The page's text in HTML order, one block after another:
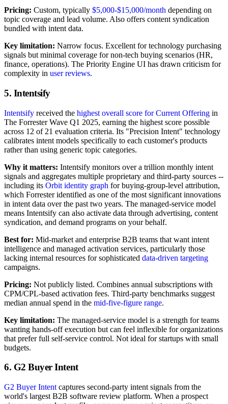
Pricing: Custom, typically $5,000-$15,000/month depending on
topic coverage and lead volume. Also offers content syndication
bundled with intent data.
Key limitation: Narrow focus. Excellent for technology purchasing
signals but minimal coverage for non-tech buying scenarios (HR,
finance, operations). The Priority Engine UI has drawn criticism for
complexity in user reviews.
5. Intentsify
Intentsify received the highest overall score for Current Offering in
The Forrester Wave Q1 2025, earning the highest score possible
across 12 of 21 evaluation criteria. Its "Precision Intent" technology
calibrates intent models specifically to each customer's products
rather than using generic topic categories.
Why it matters: Intentsify monitors over a trillion monthly intent
signals and aggregates multiple proprietary and third-party sources --
including its Orbit identity graph for buying-group-level attribution,
which Forrester identified as one of the most significant innovations
in intent data over the past two years. The managed-service model
means Intentsify can also activate data through advertising, content
syndication, and demand programs on your behalf.
Best for: Mid-market and enterprise B2B teams that want intent
intelligence and managed activation services, particularly those
lacking internal resources for sophisticated data-driven targeting
campaigns.
Pricing: Not publicly listed. Combines annual subscriptions with
CPM/CPL-based activation fees. Third-party benchmarks suggest
median annual spend in the mid-five-figure range.
Key limitation: The managed-service model is a strength for teams
wanting hands-off execution but can feel inflexible for organizations
that prefer full self-service control. Not ideal for startups with small
budgets.
6. G2 Buyer Intent
G2 Buyer Intent captures second-party intent signals from the
world's largest B2B software review platform. When a prospect